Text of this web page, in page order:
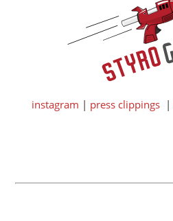
instagram | press clippings |